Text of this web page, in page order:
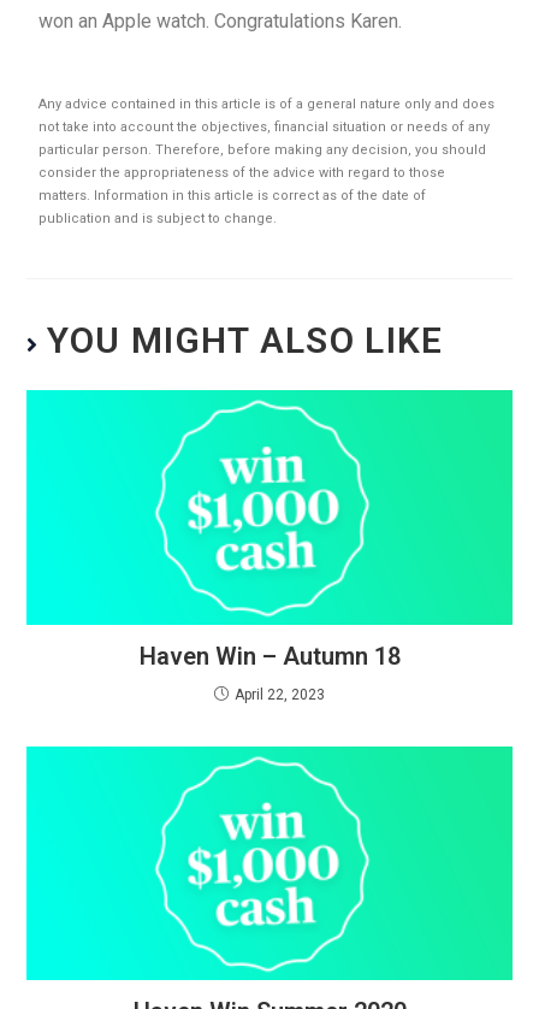
won an Apple watch. Congratulations Karen.
Any advice contained in this article is of a general nature only and does
not take into account the objectives, financial situation or needs of any
particular person. Therefore, before making any decision, you should
consider the appropriateness of the advice with regard to those
matters. Information in this article is correct as of the date of
publication and is subject to change.
YOU MIGHT ALSO LIKE
Haven Win – Autumn 18
April 22, 2023